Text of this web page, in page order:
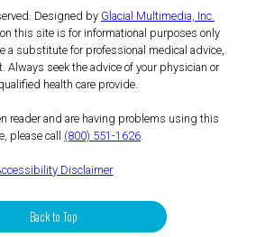
Designed by Glacial Multimedia, Inc.
this site is for informational purposes only
a substitute for professional medical advice,
Always seek the advice of your physician or
health care provide.
reader and are having problems using this
please call (800) 551-1626.
Disclaimer
Back to Top